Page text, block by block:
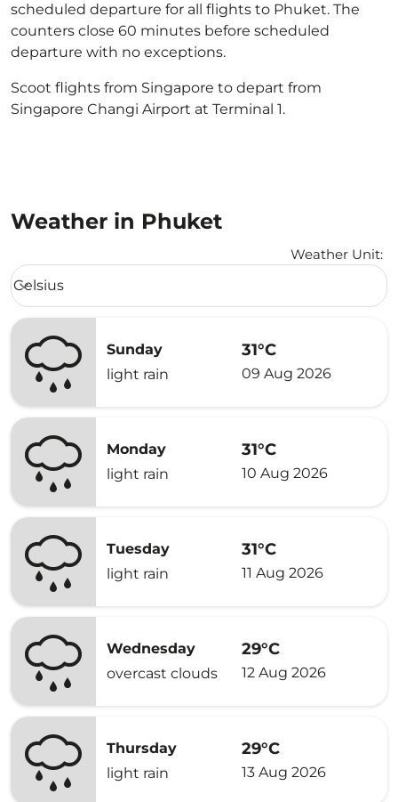
scheduled departure for all flights to Phuket. The
counters close 60 minutes before scheduled
departure with no exceptions.
Scoot flights from Singapore to depart from
Singapore Changi Airport at Terminal 1.
Weather in Phuket
Weather Unit:
Weather unit option Celsius Selected
Celsius
keyboard_arrow_down
Sunday
light rain
31°C
09 Aug 2026
Monday
light rain
31°C
10 Aug 2026
Tuesday
light rain
31°C
11 Aug 2026
Wednesday
overcast clouds
29°C
12 Aug 2026
Thursday
light rain
29°C
13 Aug 2026